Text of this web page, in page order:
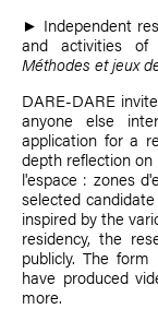
► Independent
and activities of
Méthodes et jeux
DARE-DARE
anyone else
application for a
depth reflection
l'espace : zones
selected
inspired by the
residency, the
publicly. The
have produced
more.